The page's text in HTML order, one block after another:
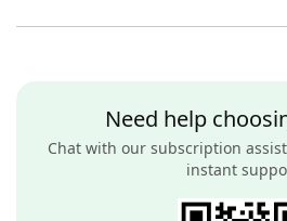
Need help
Chat with our subscription
instant